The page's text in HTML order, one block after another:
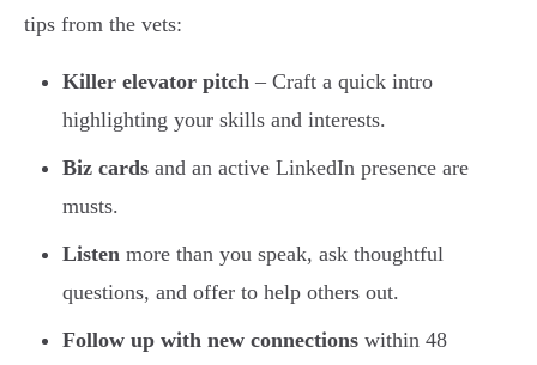
tips from the vets:
Killer elevator pitch – Craft a quick intro
highlighting your skills and interests.
Biz cards and an active LinkedIn presence are
musts.
Listen more than you speak, ask thoughtful
questions, and offer to help others out.
Follow up with new connections within 48